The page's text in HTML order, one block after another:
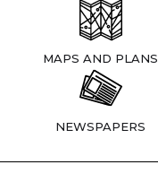
MAPS AND PLANS
NEWSPAPERS